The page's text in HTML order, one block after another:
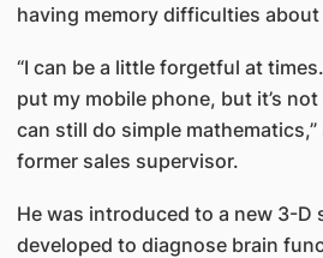
having memory difficulties about
“I can be a little forgetful at
put my mobile phone, but it’s
can still do simple mathematics,”
former sales supervisor.
He was introduced to a new 3-D
developed to diagnose brain